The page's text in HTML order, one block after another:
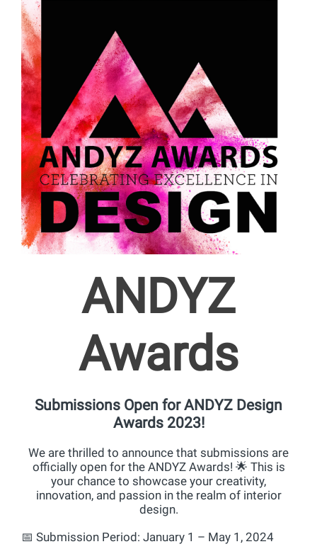
ANDYZ
Awards
Submissions Open for ANDYZ Design
Awards 2023!
We are thrilled to announce that submissions are
officially open for the ANDYZ Awards! 🌟 This is
your chance to showcase your creativity,
innovation, and passion in the realm of interior
design.
📅 Submission Period: January 1 – May 1, 2024